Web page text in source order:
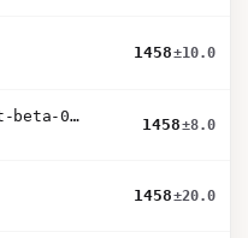
1458±10.0
grok-4.20-multi-agent-beta-0309
1458±8.0
1458±20.0